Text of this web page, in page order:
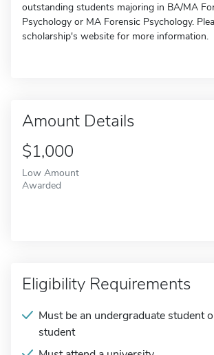
outstanding students majoring in BA/MA
Psychology or MA Forensic Psychology.
scholarship's website for more information.
Amount Details
$1,000
Low Amount
Awarded
Eligibility Requirements
Must be an undergraduate student
student